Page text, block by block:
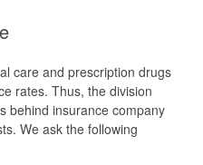
care and prescription drugs
rates. Thus, the division
behind insurance company
We ask the following